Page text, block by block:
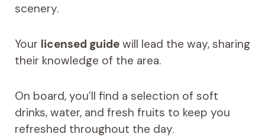
scenery.
Your licensed guidewill lead the way, sharing
their knowledge of the area.
On board, you’ll find a selection of soft
drinks, water, and fresh fruits to keep you
refreshed throughout the day.